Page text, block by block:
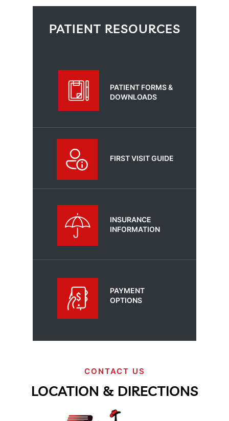
PATIENT RESOURCES
PATIENT FORMS &
DOWNLOADS
FIRST VISIT GUIDE
INSURANCE
INFORMATION
PAYMENT
OPTIONS
CONTACT US
LOCATION & DIRECTIONS